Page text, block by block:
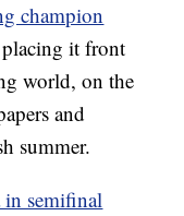
champion
placing it front
world, on the
and
summer.
in semifinal